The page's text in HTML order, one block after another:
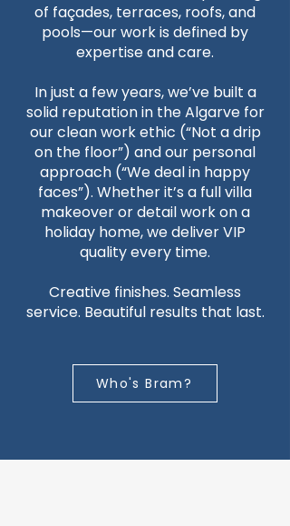
of façades, terraces, roofs, and
pools—our work is defined by
expertise and care.
In just a few years, we’ve built a
solid reputation in the Algarve for
our clean work ethic (“Not a drip
on the floor”) and our personal
approach (“We deal in happy
faces”). Whether it’s a full villa
makeover or detail work on a
holiday home, we deliver VIP
quality every time.
Creative finishes. Seamless
service. Beautiful results that last.
Who's Bram?